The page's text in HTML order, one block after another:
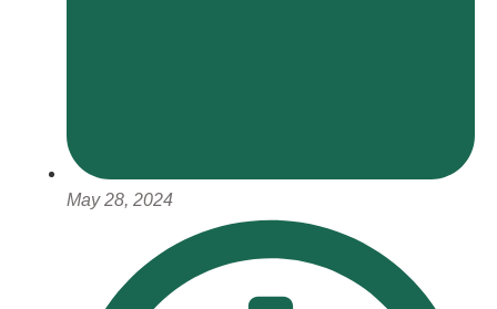
May 28, 2024